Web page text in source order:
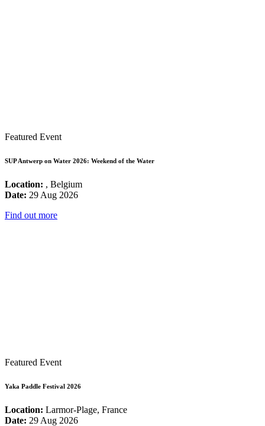
Featured Event
SUP Antwerp on Water 2026: Weekend of the Water
Location: , Belgium
Date: 29 Aug 2026
Find out more
Featured Event
Yaka Paddle Festival 2026
Location: Larmor-Plage, France
Date: 29 Aug 2026